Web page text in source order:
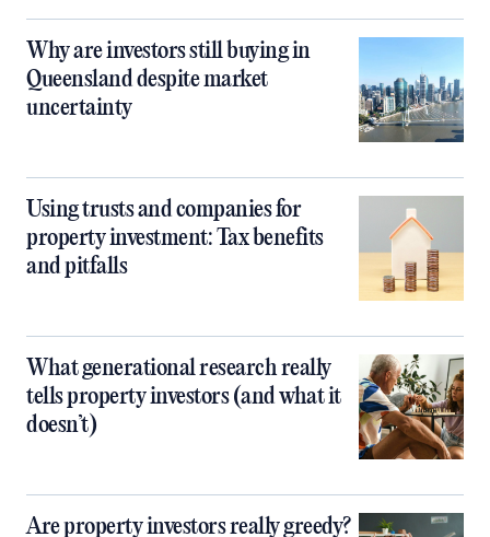
Why are investors still buying in
Queensland despite market
uncertainty
Using trusts and companies for
property investment: Tax benefits
and pitfalls
What generational research really
tells property investors (and what it
doesn’t)
Are property investors really greedy?